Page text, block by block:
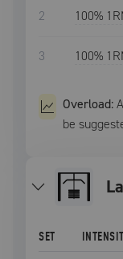
2 100%
3 100%
Overload:
be
SET